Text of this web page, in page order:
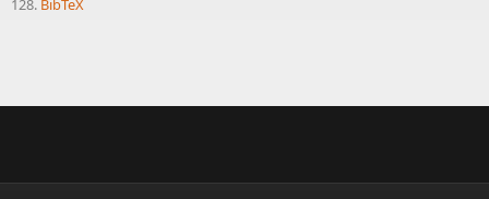
128. BibTeX